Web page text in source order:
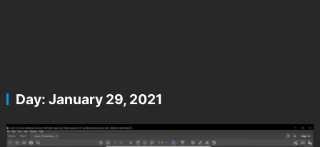
Day: January 29, 2021